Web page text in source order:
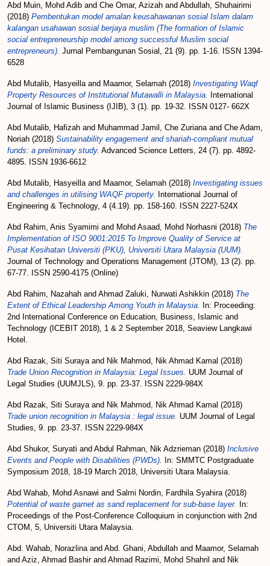
Abd Muin, Mohd Adib and Che Omar, Azizah and Abdullah, Shuhairimi
(2018) Pembentukan model amalan keusahawanan sosial Islam dalam
kalangan usahawan sosial berjaya muslim (The formation of Islamic
social entrepreneurship model among successful Muslim social
entrepreneurs). Jurnal Pembangunan Sosial, 21 (9). pp. 1-16. ISSN 1394-
6528
Abd Mutalib, Hasyeillaand Maamor, Selamah (2018) Investigating Waqf
Property Resources of Institutional Mutawalli in Malaysia.
International
Journal of Islamic Business (IJIB), 3 (1). pp. 19-32. ISSN 0127- 662X
Abd Mutalib, Hafizah and Muhammad Jamil, Che Zurianaand Che Adam,
Noriah (2018) Sustainability engagement and shariah-compliant mutual
funds: a preliminary study. Advanced Science Letters, 24 (7). pp. 4892-
4895. ISSN 1936-6612
Abd Mutalib, Hasyeillaand Maamor, Selamah (2018) Investigating issues
and challenges in utilising WAQF property.
International Journal of
Engineering & Technology, 4 (4.19). pp. 158-160. ISSN 2227-524X
Abd Rahim, Anis Syamimi and Mohd Asaad, Mohd Norhasni (2018) The
Implementation of ISO 9001:2015 To Improve Quality of Service at
Pusat Kesihatan Universiti (PKU), Universiti Utara Malaysia (UUM).
Journal of Technology and Operations Management (JTOM), 13 (2). pp.
67-77. ISSN 2590-4175 (Online)
Abd Rahim, Nazahah and Ahmad Zaluki, Nurwati Ashikkin (2018) The
Extent of Ethical Leadership Among Youth in Malaysia.
In: Proceeding:
2nd International Conference on Education, Business, Islamic and
Technology (ICEBIT 2018), 1 & 2 September 2018, Seaview Langkawi
Hotel.
Abd Razak, Siti Surayaand Nik Mahmod, Nik Ahmad Kamal (2018)
Trade Union Recognition in Malaysia: Legal Issues. UUM Journal of
Legal Studies (UUMJLS), 9. pp. 23-37. ISSN 2229-984X
Abd Razak, Siti Surayaand Nik Mahmod, Nik Ahmad Kamal (2018)
Trade union recognition in Malaysia : legal issue. UUM Journal of Legal
Studies, 9. pp. 23-37. ISSN 2229-984X
Abd Shukor, Suryati and Abdul Rahman, Nik Adzrieman (2018) Inclusive
Events and People with Disabilities (PWDs).
In: SMMTC Postgraduate
Symposium 2018, 18-19 March 2018, Universiti Utara Malaysia.
Abd Wahab, Mohd Asnawi and Salmi Nordin, Fardhila Syahira(2018)
Potential of waste garnet as sand replacement for sub-base layer.
In:
Proceedings of the Post-Conference Colloquium in conjunction with 2nd
CTOM, 5, Universiti Utara Malaysia.
Abd. Wahab, Norazlinaand Abd. Ghani, Abdullah and Maamor, Selamah
and Aziz, Ahmad Bashirand Ahmad Razimi, Mohd Shahril and Nik